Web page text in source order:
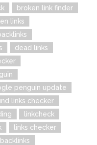
broken link finder
links
dead links
penguin update
links checker
linkcheck
links checker